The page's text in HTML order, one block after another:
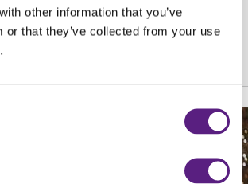
other information that you’ve
or that they’ve collected from your use